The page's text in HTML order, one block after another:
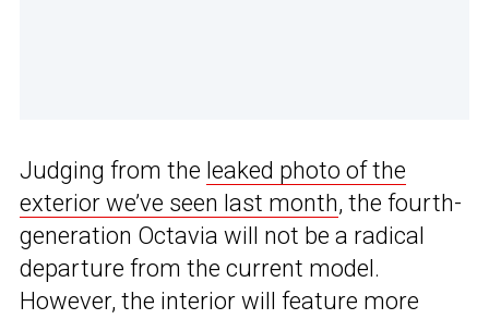
Judging from the leaked photo of the
exterior we’ve seen last month, the fourth-
generation Octavia will not be a radical
departure from the current model.
However, the interior will feature more